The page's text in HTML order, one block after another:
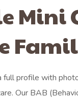
Mini
full profile with
Our BAB